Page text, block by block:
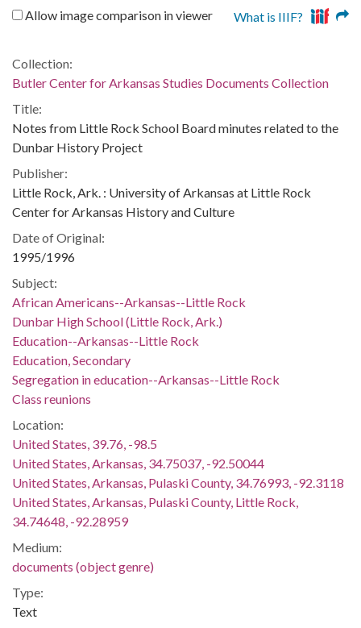
Allow image comparison in viewer What is IIIF?
Collection:
Butler Center for Arkansas Studies Documents Collection
Title:
Notes from Little Rock School Board minutes related to the
Dunbar History Project
Publisher:
Little Rock, Ark. : University of Arkansas at Little Rock
Center for Arkansas History and Culture
Date of Original:
1995/1996
Subject:
African Americans--Arkansas--Little Rock
Dunbar High School (Little Rock, Ark.)
Education--Arkansas--Little Rock
Education, Secondary
Segregation in education--Arkansas--Little Rock
Class reunions
Location:
United States, 39.76, -98.5
United States, Arkansas, 34.75037, -92.50044
United States, Arkansas, Pulaski County, 34.76993, -92.3118
United States, Arkansas, Pulaski County, Little Rock,
34.74648, -92.28959
Medium:
documents (object genre)
Type:
Text